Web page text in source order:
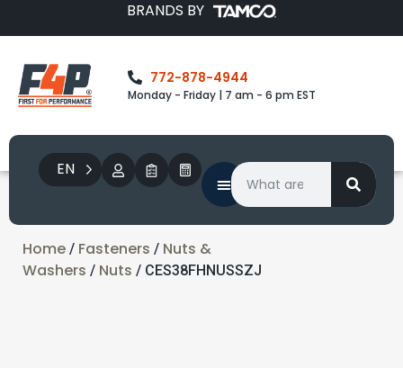
BRANDS BY
772-878-4944
Monday - Friday | 7 am - 6 pm EST
EN
Home / Fasteners / Nuts &
Washers / Nuts / CES38FHNUSSZJ